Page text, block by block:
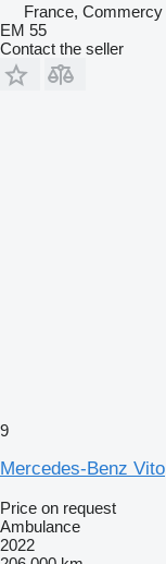
France, Commercy
EM 55
Contact the seller
9
Mercedes-Benz Vito
Price on request
Ambulance
2022